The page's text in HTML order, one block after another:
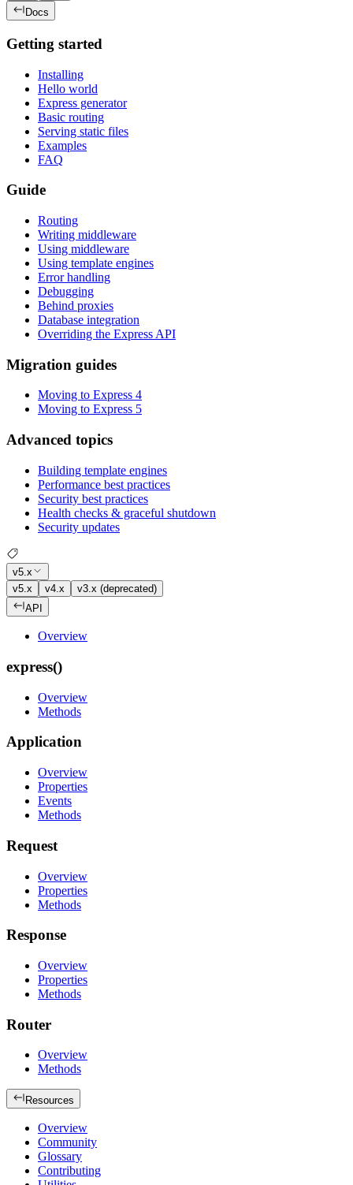
Docs
Getting started
Installing
Hello world
Express generator
Basic routing
Serving static files
Examples
FAQ
Guide
Routing
Writing middleware
Using middleware
Using template engines
Error handling
Debugging
Behind proxies
Database integration
Overriding the Express API
Migration guides
Moving to Express 4
Moving to Express 5
Advanced topics
Building template engines
Performance best practices
Security best practices
Health checks & graceful shutdown
Security updates
v5.x
v5.x
v4.x
v3.x (deprecated)
API
Overview
express()
Overview
Methods
Application
Overview
Properties
Events
Methods
Request
Overview
Properties
Methods
Response
Overview
Properties
Methods
Router
Overview
Methods
Resources
Overview
Community
Glossary
Contributing